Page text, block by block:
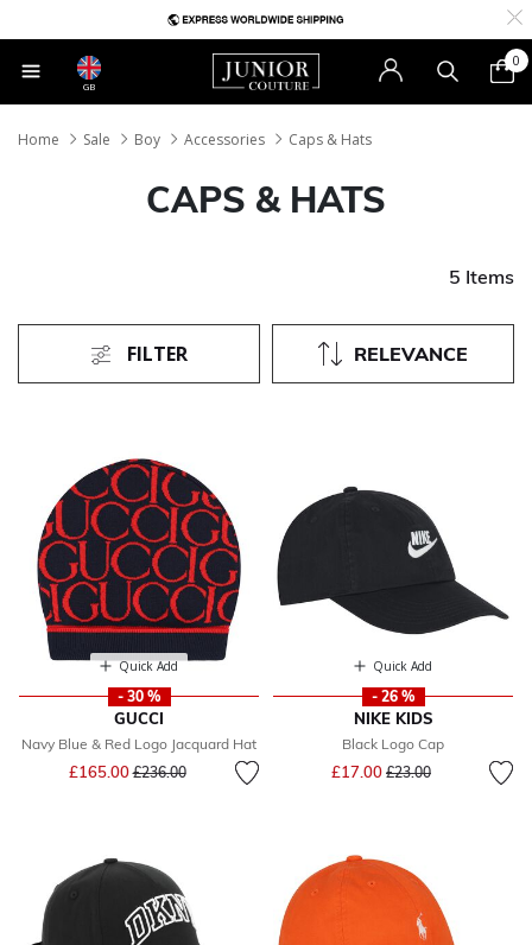
GB
0
Home Sale Boy Accessories Caps & Hats
CAPS & HATS
5 Items
RELEVANCE
FILTER
Quick Add
- 30 %
GUCCI
Navy Blue & Red Logo Jacquard Hat
£165.00Price reduced from
£236.00to
Quick Add
- 26 %
NIKE KIDS
Black Logo Cap
£17.00 Price reduced from
£23.00to